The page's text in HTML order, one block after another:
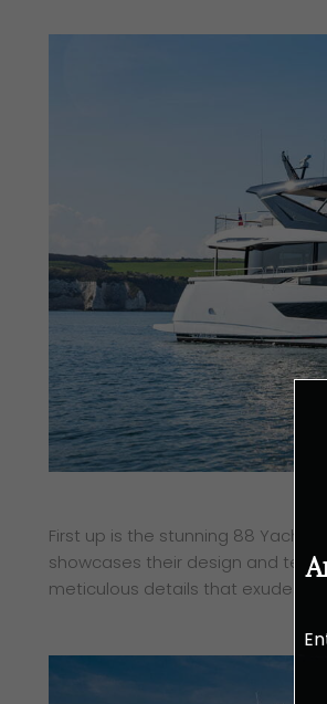
First up is the stunning 88 Yacht,
showcases their design and
meticulous details that exudes a